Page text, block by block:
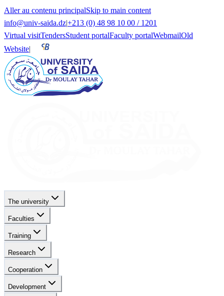
Aller au contenu principalSkip to main content
info@univ-saida.dz|+213 (0) 48 98 10 00 / 1201
Virtual visitTendersStudent portalFaculty portalWebmailOld
Website|
The university
Faculties
Training
Research
Cooperation
Development